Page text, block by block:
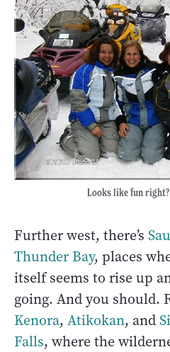
Looks like fun
Further west, there’s
Thunder Bay, places
itself seems to rise up
going. And you should.
Kenora, Atikokan, and
Falls, where the